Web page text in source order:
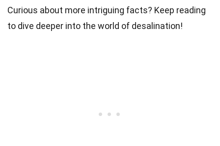
Curious about more intriguing facts? Keep reading
to dive deeper into the world of desalination!